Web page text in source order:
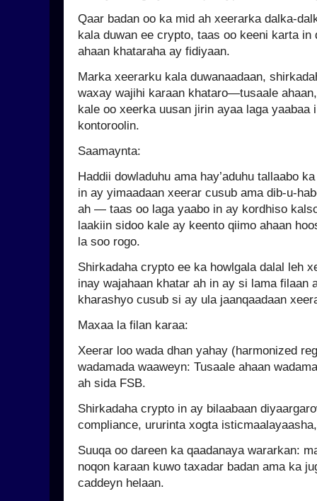
Qaar badan oo ka mid ah xeerarka dalka-
kala duwan ee crypto, taas oo keeni karta in
ahaan khataraha ay fidiyaan.
Marka xeerarku kala duwanaadaan,
waxay wajihi karaan khataro—tusaale
kale oo xeerka uusan jirin ayaa laga yaabaa
kontoroolin.
Saamaynta:
Haddii dowladuhu ama hay’aduhu tallaabo
in ay yimaadaan xeerar cusub ama dib-u-
ah — taas oo laga yaabo in ay kordhiso
laakiin sidoo kale ay keento qiimo ahaan
la soo rogo.
Shirkadaha crypto ee ka howlgala dalal leh
inay wajahaan khatar ah in ay si lama filaan
kharashyo cusub si ay ula jaanqaadaan
Maxaa la filan karaa:
Xeerar loo wada dhan yahay (harmonized
wadamada waaweyn: Tusaale ahaan
ah sida FSB.
Shirkadaha crypto in ay bilaabaan
compliance, ururinta xogta
Suuqa oo dareen ka qaadanaya wararkan:
noqon karaan kuwo taxadar badan ama ka
caddeyn helaan.